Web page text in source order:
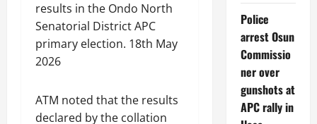
results in the Ondo North
Senatorial District APC
primary election. 18th May
2026
ATM noted that the results
declared by the collation
Police
arrest Osun
Commissio
ner over
gunshots at
APC rally in